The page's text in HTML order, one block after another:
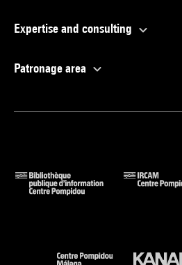
Expertise and consulting
Patronage area